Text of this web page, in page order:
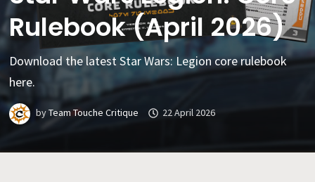
Rulebook (April 2026)
Download the latest Star Wars: Legion core rulebook
here.
byTeam Touche Critique 22 April 2026